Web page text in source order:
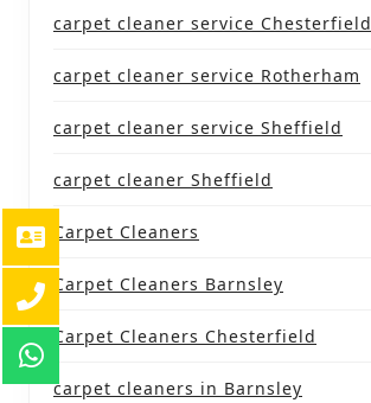
carpet cleaner service Chesterfield
carpet cleaner service Rotherham
carpet cleaner service Sheffield
carpet cleaner Sheffield
Carpet Cleaners
Carpet Cleaners Barnsley
Carpet Cleaners Chesterfield
carpet cleaners in Barnsley